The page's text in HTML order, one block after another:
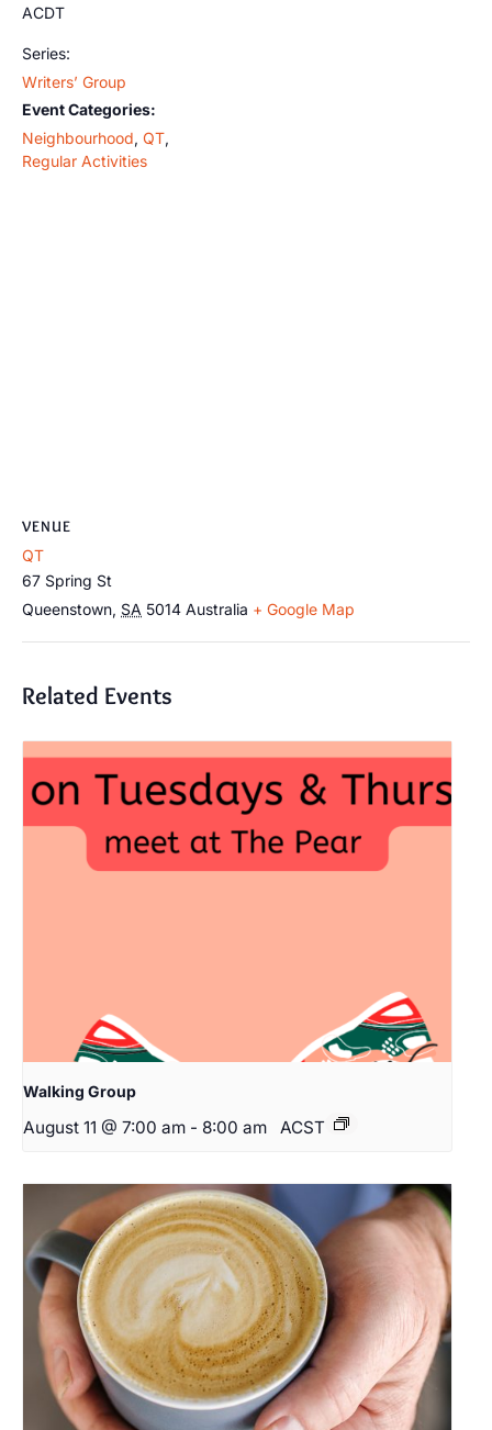
ACDT
Series:
Writers’ Group
Event Categories:
Neighbourhood, QT,
Regular Activities
VENUE
QT
67 Spring St
Queenstown, SA 5014 Australia + Google Map
Related Events
Walking Group
August 11 @ 7:00 am - 8:00 am ACST